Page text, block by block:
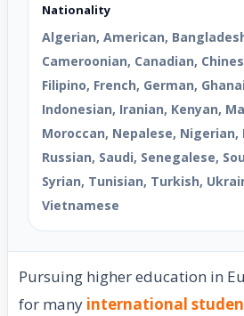
Nationality
Algerian, American,
Cameroonian, Canadian,
Filipino, French, German,
Indonesian, Iranian, Kenyan,
Moroccan, Nepalese, Nigerian,
Russian, Saudi, Senegalese,
Syrian, Tunisian, Turkish,
Vietnamese
Pursuing higher education in
for many international